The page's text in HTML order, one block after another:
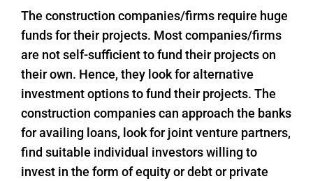
The construction companies/firms require huge
funds for their projects. Most companies/firms
are not self-sufficient to fund their projects on
their own. Hence, they look for alternative
investment options to fund their projects. The
construction companies can approach the banks
for availing loans, look for joint venture partners,
find suitable individual investors willing to
invest in the form of equity or debt or private